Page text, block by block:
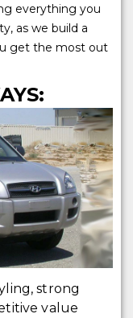
everything you
as we build a
get the most out
strong
value